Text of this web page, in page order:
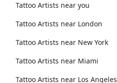
Tattoo Artists near you
Tattoo Artists near London
Tattoo Artists near New York
Tattoo Artists near Miami
Tattoo Artists near Los Angeles